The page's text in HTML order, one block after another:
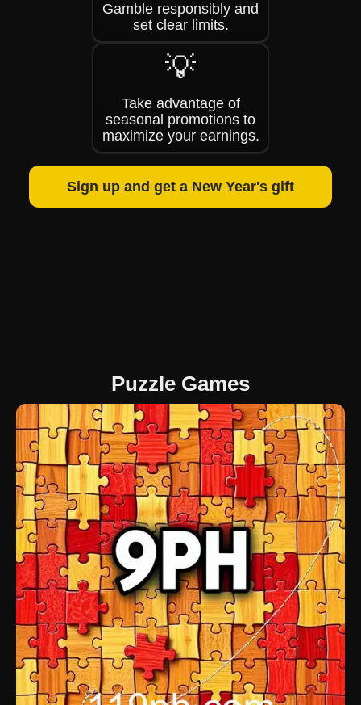
Gamble responsibly and
set clear limits.
💡
Take advantage of
seasonal promotions to
maximize your earnings.
Sign up and get a New Year's gift
Puzzle Games